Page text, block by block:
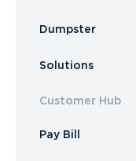
Dumpster
Solutions
Customer Hub
Pay Bill